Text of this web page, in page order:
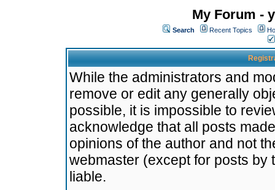
My Forum -
Search Recent Topics
While the administrators and
remove or edit any generally
possible, it is impossible to
acknowledge that all posts
opinions of the author and not
webmaster (except for posts by
liable.